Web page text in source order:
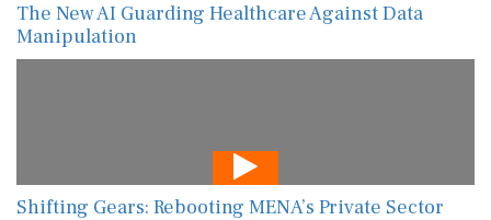
The New AI Guarding Healthcare Against Data
Manipulation
Shifting Gears: Rebooting MENA’s Private Sector